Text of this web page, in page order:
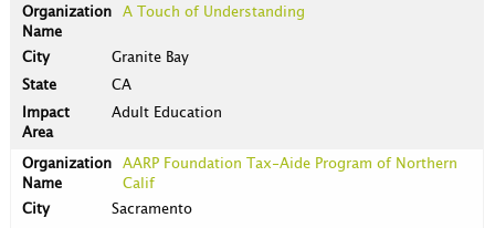
A Touch of Understanding
Granite Bay
CA
Adult Education
AARP Foundation Tax-Aide Program of Northern
Calif
Sacramento